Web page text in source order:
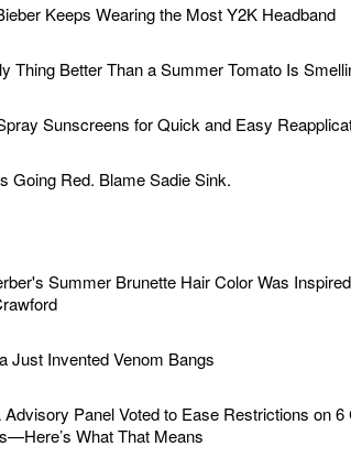
Keeps Wearing the Most Y2K Headband
Thing Better Than a Summer Tomato Is
Sunscreens for Quick and Easy
Going Red. Blame Sadie Sink.
Summer Brunette Hair Color Was
Just Invented Venom Bangs
Advisory Panel Voted to Ease Restrictions on 6
What That Means